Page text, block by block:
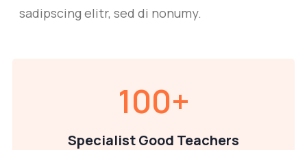
sadipscing elitr, sed di nonumy.
100+
Specialist Good Teachers